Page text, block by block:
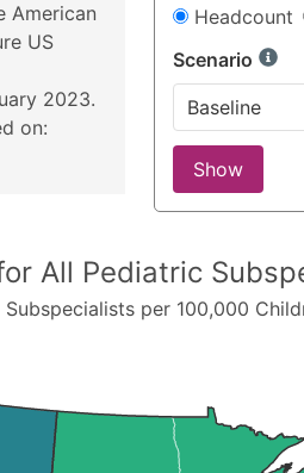
American
US
2023.
on:
Headcount
Scenario
Show
All Pediatric
Subspecialists per 100,000